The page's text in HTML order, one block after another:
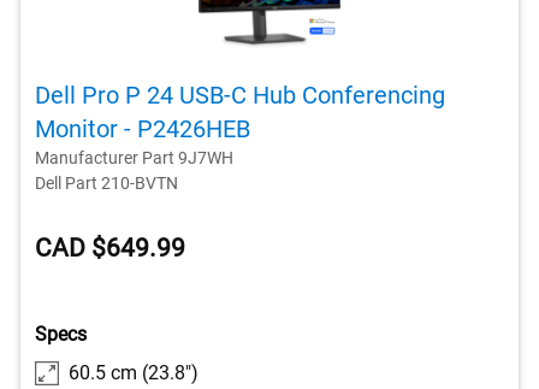
Dell Pro P 24 USB-C Hub Conferencing
Monitor - P2426HEB
Manufacturer Part 9J7WH
Dell Part 210-BVTN
CAD $649.99
Specs
60.5 cm (23.8")